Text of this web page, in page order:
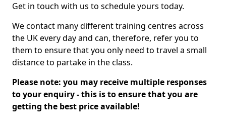
Get in touch with us to schedule yours today.
We contact many different training centres across
the UK every day and can, therefore, refer you to
them to ensure that you only need to travel a small
distance to partake in the class.
Please note: you may receive multiple responses
to your enquiry - this is to ensure that you are
getting the best price available!